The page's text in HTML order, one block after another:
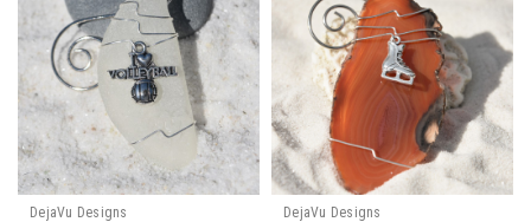
DejaVu Designs
DejaVu Designs